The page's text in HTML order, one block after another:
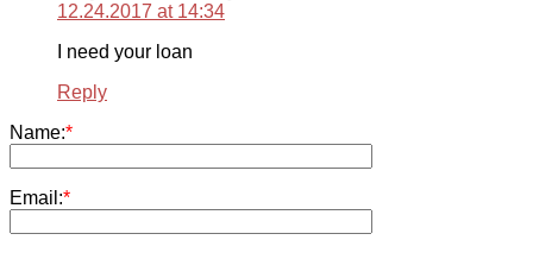
12.24.2017 at 14:34
I need your loan
Reply
Name:*
Email:*